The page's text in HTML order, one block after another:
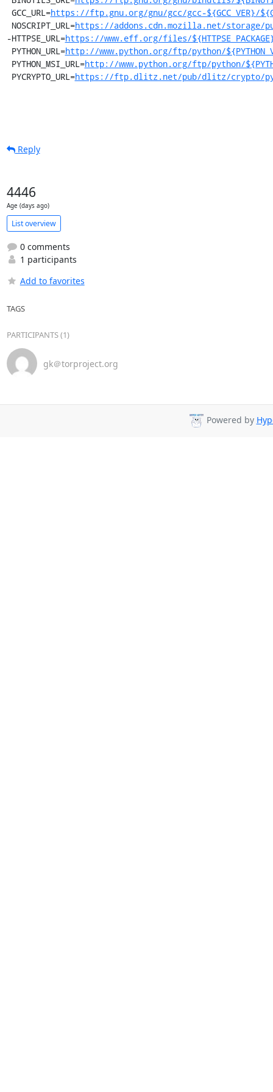
GCC_URL=https://ftp.gnu.org/gnu/gcc/gcc-${GCC_VER}/
NOSCRIPT_URL=https://addons.cdn.mozilla.net/storage/
-HTTPSE_URL=https://www.eff.org/files/
PYTHON_URL=http://www.python.org/ftp/python/
PYTHON_MSI_URL=http://www.python.org/ftp/python/
PYCRYPTO_URL=https://ftp.dlitz.net/pub/dlitz/crypto/
Reply
4446
Age (days ago)
List overview
0 comments
1 participants
Add to favorites
TAGS
PARTICIPANTS (1)
gk＠torproject.org
Powered by